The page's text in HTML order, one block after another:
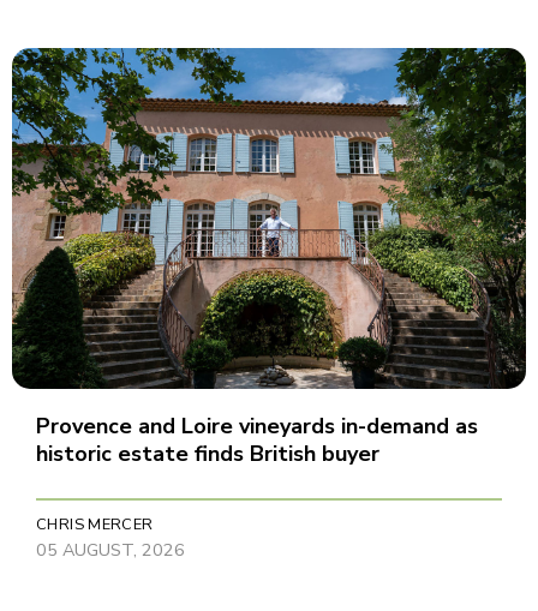
Provence and Loire vineyards in-demand as
historic estate finds British buyer
CHRIS MERCER
05 AUGUST, 2026